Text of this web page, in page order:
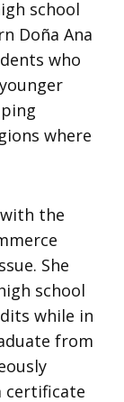
school
Doña Ana
who
where
with the
She
school
while in
from
certificate